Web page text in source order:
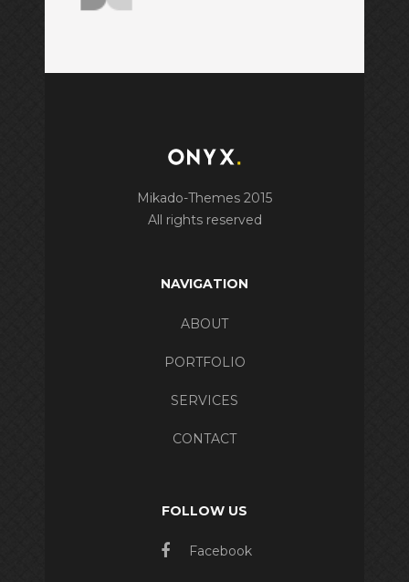
Mikado-Themes 2015
All rights reserved
NAVIGATION
ABOUT
PORTFOLIO
SERVICES
CONTACT
FOLLOW US
Facebook